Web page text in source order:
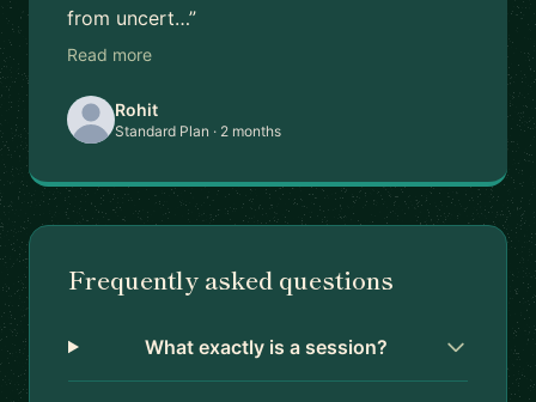
from uncert…”
Read more
Rohit
Standard Plan · 2 months
Frequently asked questions
What exactly is a session?